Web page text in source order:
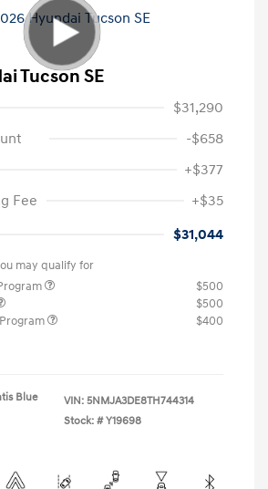
Tucson SE
$31,290
-$658
+$377
Fee
+$35
$31,044
may qualify for
$500
$500
$400
Blue
VIN: 5NMJA3DE8TH744314
Stock: # Y19698